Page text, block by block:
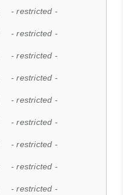
- restricted -
- restricted -
- restricted -
- restricted -
- restricted -
- restricted -
- restricted -
- restricted -
- restricted -